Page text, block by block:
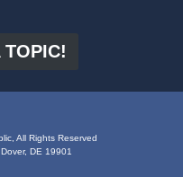
TOPIC!
All Rights Reserved
DE 19901